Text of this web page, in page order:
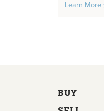
Learn More
BUY